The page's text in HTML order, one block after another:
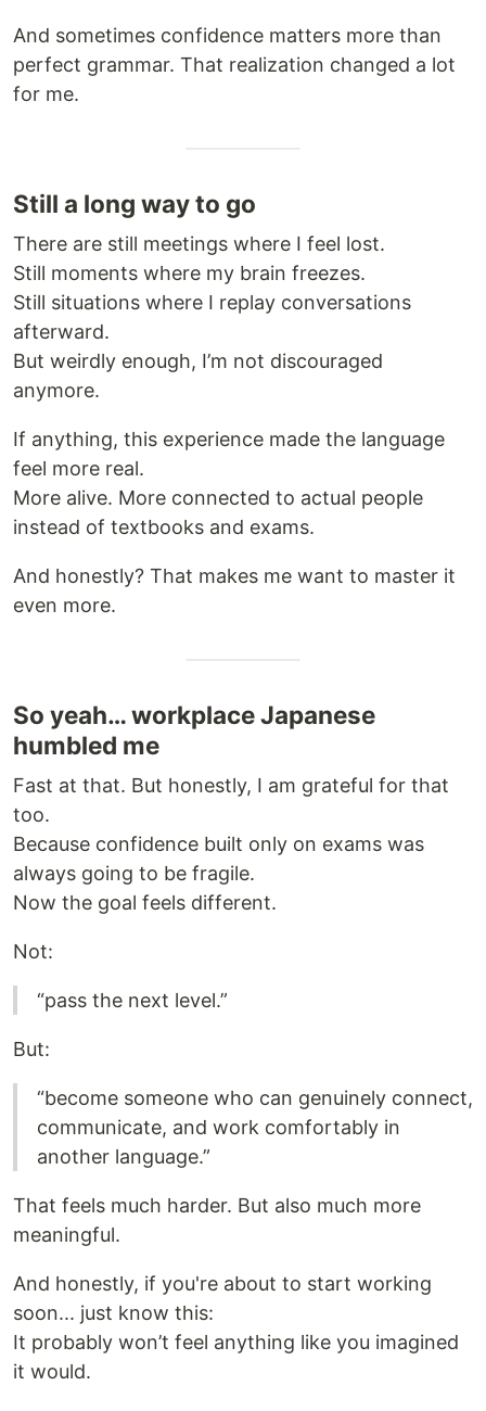
And sometimes confidence matters more than
perfect grammar. That realization changed a lot
for me.
Still a long way to go
There are still meetings where I feel lost.
Still moments where my brain freezes.
Still situations where I replay conversations
afterward.
But weirdly enough, I’m not discouraged
anymore.
If anything, this experience made the language
feel more real.
More alive. More connected to actual people
instead of textbooks and exams.
And honestly? That makes me want to master it
even more.
So yeah… workplace Japanese
humbled me
Fast at that. But honestly, I am grateful for that
too.
Because confidence built only on exams was
always going to be fragile.
Now the goal feels different.
Not:
“pass the next level.”
But:
“become someone who can genuinely connect,
communicate, and work comfortably in
another language.”
That feels much harder. But also much more
meaningful.
And honestly, if you're about to start working
soon... just know this:
It probably won’t feel anything like you imagined
it would.